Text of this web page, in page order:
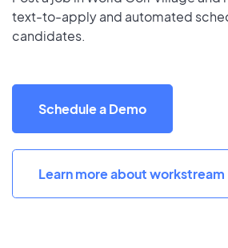
text-to-apply and automated
candidates.
Schedule a Demo
Learn more about workstream